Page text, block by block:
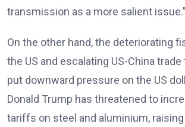
transmission as a more salient issue.”
On the other hand, the deteriorating
the US and escalating US-China
put downward pressure on the US
Donald Trump has threatened to
tariffs on steel and aluminium,